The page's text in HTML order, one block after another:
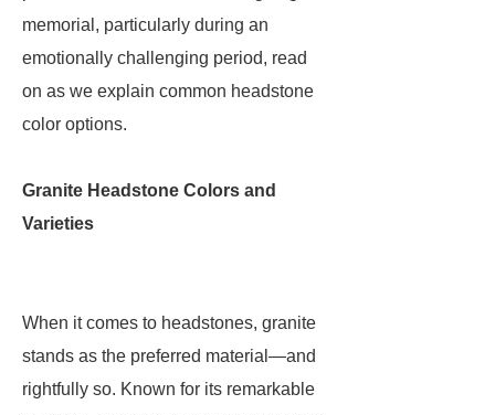
memorial, particularly during an
emotionally challenging period, read
on as we explain common headstone
color options.
Granite Headstone Colors and
Varieties
When it comes to headstones, granite
stands as the preferred material—and
rightfully so. Known for its remarkable